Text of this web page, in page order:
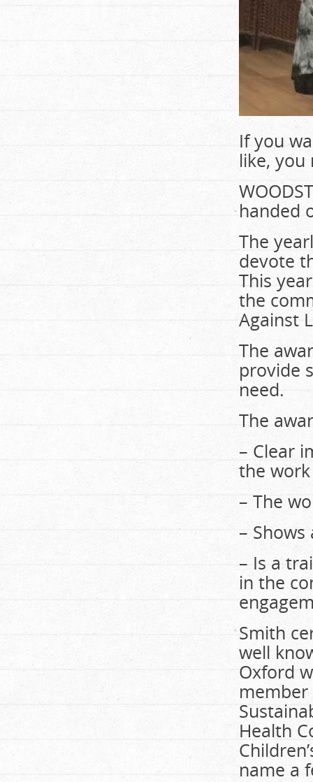
If you
like, you
handed
The
devote
This
the
Against
The
provide
need.
The
– Clear
the
– The
–
– Is a
in the
Smith
well
Oxford
Health
name a